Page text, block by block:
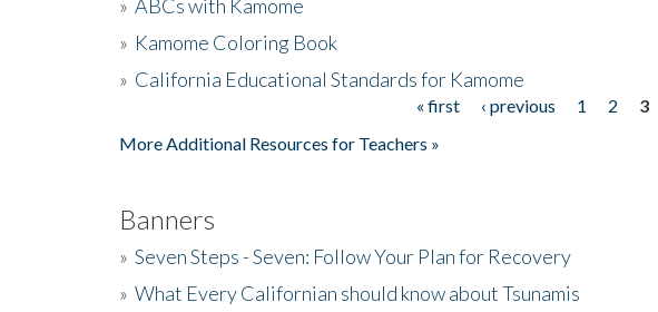
» ABCs with Kamome
» Kamome Coloring Book
» California Educational Standards for Kamome
« first ‹ previous 1 2
3
More Additional Resources for Teachers »
Banners
» Seven Steps - Seven: Follow Your Plan for Recovery
» What Every Californian should know about Tsunamis